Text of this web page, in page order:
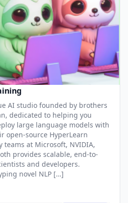
AI studio founded by brothers
dedicated to helping you
large language models with
open-source HyperLearn
at Microsoft, NVIDIA,
provides scalable, end-to-
and developers.
novel NLP […]